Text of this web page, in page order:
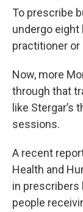
To prescribe
undergo eight
practitioner or
Now, more
through that
like Stergar’s
sessions.
A recent
Health and
in prescribers
people